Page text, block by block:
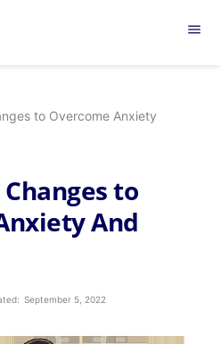
menu
to Overcome Anxiety
to
And
September 5, 2022